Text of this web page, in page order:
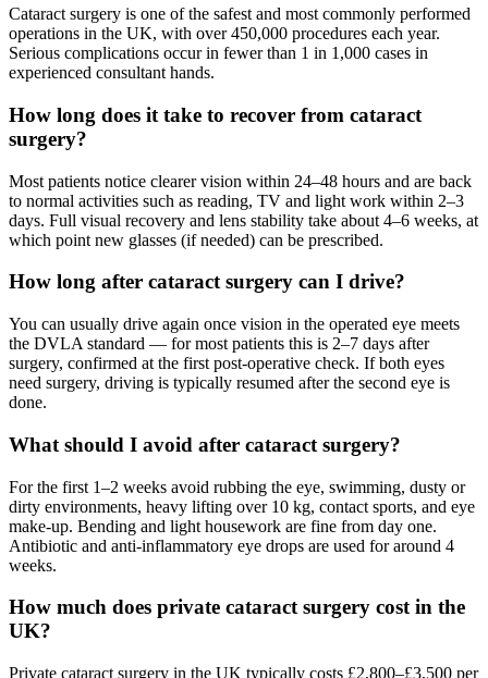
Cataract surgery is one of the safest and most commonly performed
operations in the UK, with over 450,000 procedures each year.
Serious complications occur in fewer than 1 in 1,000 cases in
experienced consultant hands.
How long does it take to recover from cataract
surgery?
Most patients notice clearer vision within 24–48 hours and are back
to normal activities such as reading, TV and light work within 2–3
days. Full visual recovery and lens stability take about 4–6 weeks, at
which point new glasses (if needed) can be prescribed.
How long after cataract surgery can I drive?
You can usually drive again once vision in the operated eye meets
the DVLA standard — for most patients this is 2–7 days after
surgery, confirmed at the first post-operative check. If both eyes
need surgery, driving is typically resumed after the second eye is
done.
What should I avoid after cataract surgery?
For the first 1–2 weeks avoid rubbing the eye, swimming, dusty or
dirty environments, heavy lifting over 10 kg, contact sports, and eye
make-up. Bending and light housework are fine from day one.
Antibiotic and anti-inflammatory eye drops are used for around 4
weeks.
How much does private cataract surgery cost in the
UK?
Private cataract surgery in the UK typically costs £2,800–£3,500 per